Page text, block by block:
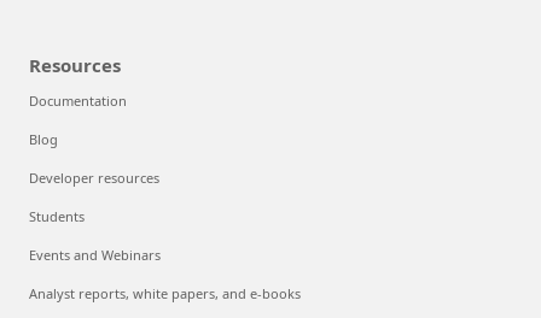
Resources
Documentation
Blog
Developer resources
Students
Events and Webinars
Analyst reports, white papers, and e-books